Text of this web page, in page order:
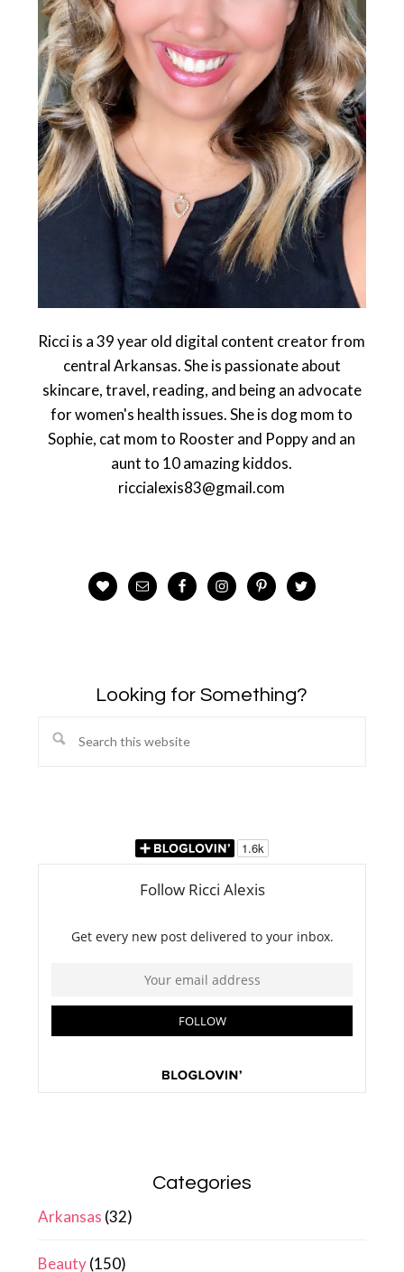
Ricci is a 39 year old digital content creator from
central Arkansas. She is passionate about
skincare, travel, reading, and being an advocate
for women's health issues. She is dog mom to
Sophie, cat mom to Rooster and Poppy and an
aunt to 10 amazing kiddos.
riccialexis83@gmail.com
Looking for Something?
Search
Categories
Arkansas (32)
Beauty(150)